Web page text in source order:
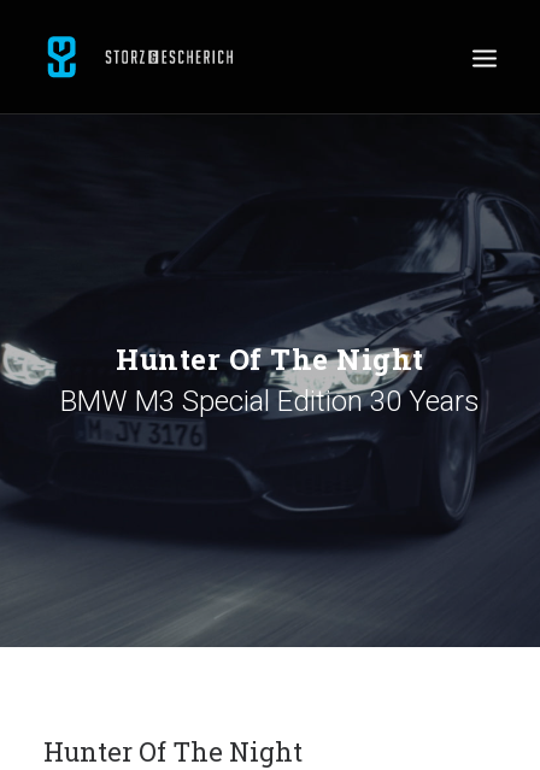
JOBS
SEARCH
Hunter Of The Night
BMW M3 Special Edition 30 Years
Hunter Of The Night